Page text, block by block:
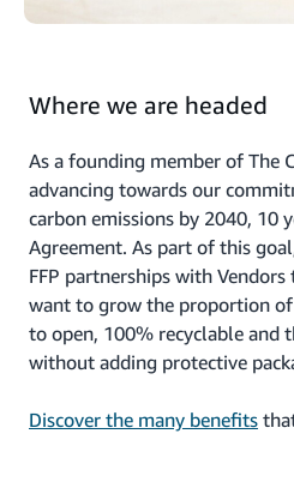
Where we are headed
As a founding member of The
advancing towards our
carbon emissions by 2040, 10
Agreement. As part of this
FFP partnerships with
want to grow the proportion
to open, 100% recyclable and
without adding protective
Discover the many benefits